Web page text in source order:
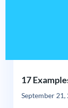
17
September 21,